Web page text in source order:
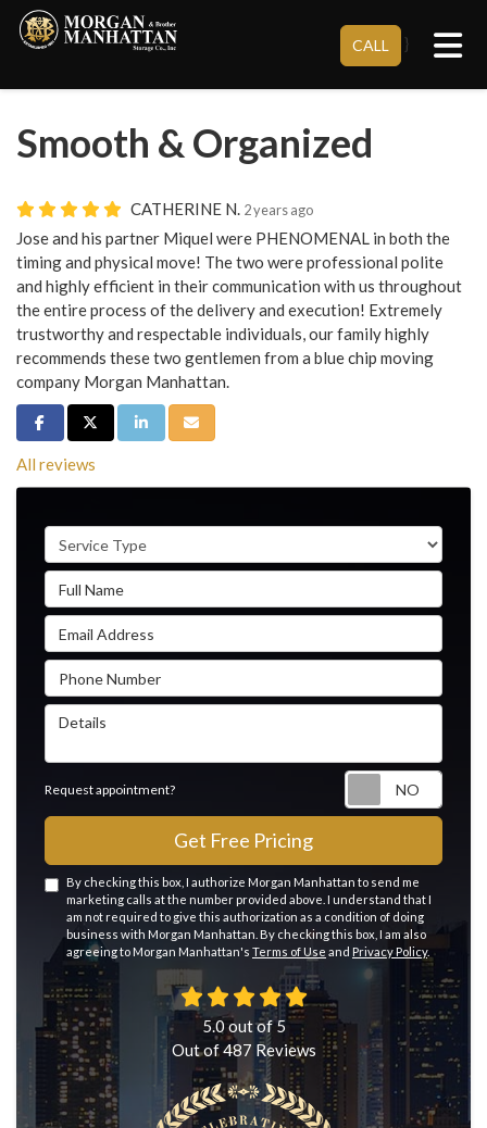
CALL }
Smooth & Organized
CATHERINE N. 2 years ago
Jose and his partner Miquel were PHENOMENAL in both the
timing and physical move! The two were professional polite
and highly efficient in their communication with us throughout
the entire process of the delivery and execution! Extremely
trustworthy and respectable individuals, our family highly
recommends these two gentlemen from a blue chip moving
company Morgan Manhattan.
Share on Facebook
Share on Twitter
Share on LinkedIn
Share via Email
All reviews
Service Type
Full Name
Email Address
Phone Number
Details
Request appointment?
Get Free Pricing
By checking this box, I authorize Morgan Manhattan to send me
marketing calls at the number provided above. I understand that I
am not required to give this authorization as a condition of doing
business with Morgan Manhattan. By checking this box, I am also
agreeing to Morgan Manhattan's Terms of Use and Privacy Policy.
5.0 out of5
Out of487 Reviews